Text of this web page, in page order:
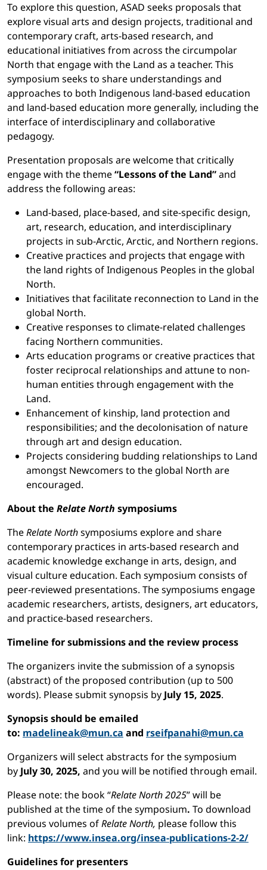
To explore this question, ASAD seeks proposals that
explore visual arts and design projects, traditional and
contemporary craft, arts-based research, and
educational initiatives from across the circumpolar
North that engage with the Land as a teacher. This
symposium seeks to share understandings and
approaches to both Indigenous land-based education
and land-based education more generally, including the
interface of interdisciplinary and collaborative
pedagogy.
Presentation proposals are welcome that critically
engage with the theme“Lessons of the Land”and
address the following areas:
Land-based, place-based, and site-specific design,
art, research, education, and interdisciplinary
projects in sub-Arctic, Arctic, and Northern regions.
Creative practices and projects that engage with
the land rights of Indigenous Peoples in the global
North.
Initiatives that facilitate reconnection to Land in the
global North.
Creative responses to climate-related challenges
facing Northern communities.
Arts education programs or creative practices that
foster reciprocal relationships and attune to non-
human entities through engagement with the
Land.
Enhancement of kinship, land protection and
responsibilities; and the decolonisation of nature
through art and design education.
Projects considering budding relationships to Land
amongst Newcomers to the global North are
encouraged.
About the Relate North symposiums
TheRelate Northsymposiums explore and share
contemporary practices in arts-based research and
academic knowledge exchange in arts, design, and
visual culture education. Each symposium consists of
peer-reviewed presentations. The symposiums engage
academic researchers, artists, designers, art educators,
and practice-based researchers.
Timeline for submissions and the review process
The organizers invite the submission of a synopsis
(abstract) of the proposed contribution (up to 500
words). Please submit synopsis by July 15, 2025.
Synopsis should be emailed
to: madelineak@mun.ca and rseifpanahi@mun.ca
Organizers will select abstracts for the symposium
by July 30, 2025, and you will be notified through email.
Please note: the book “Relate North 2025” will be
published at the time of the symposium. To download
previous volumes ofRelate North, please follow this
link: https://www.insea.org/insea-publications-2-2/
Guidelines for presenters